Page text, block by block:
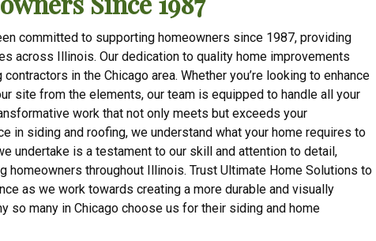
committed to supporting homeowners since 1987, providing
across Illinois. Our dedication to quality home improvements
in the Chicago area. Whether you’re looking to enhance
site from the elements, our team is equipped to handle all your
work that not only meets but exceeds your
in siding and roofing, we understand what your home requires to
undertake is a testament to our skill and attention to detail,
homeowners throughout Illinois. Trust Ultimate Home Solutions to
as we work towards creating a more durable and visually
so many in Chicago choose us for their siding and home